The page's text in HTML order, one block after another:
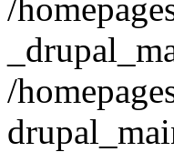
/
/